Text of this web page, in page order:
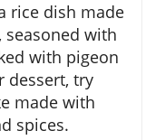
rice dish made
seasoned with
with pigeon
dessert, try
made with
spices.